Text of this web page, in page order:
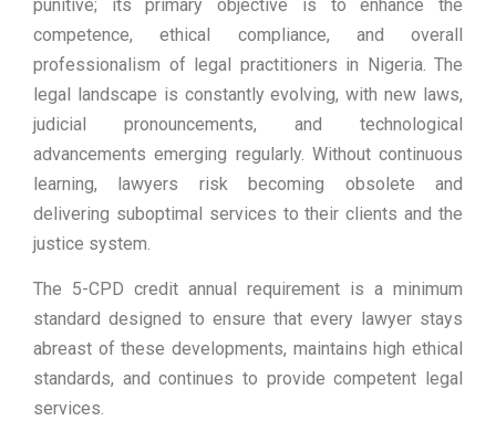
punitive; its primary objective is to enhance the
competence, ethical compliance, and overall
professionalism of legal practitioners in Nigeria. The
legal landscape is constantly evolving, with new laws,
judicial pronouncements, and technological
advancements emerging regularly. Without continuous
learning, lawyers risk becoming obsolete and
delivering suboptimal services to their clients and the
justice system.
The 5-CPD credit annual requirement is a minimum
standard designed to ensure that every lawyer stays
abreast of these developments, maintains high ethical
standards, and continues to provide competent legal
services.